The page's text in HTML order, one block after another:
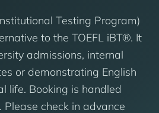
Testing Program)
to the TOEFL iBT®. It
admissions, internal
or demonstrating English
life. Booking is handled
Please check in advance